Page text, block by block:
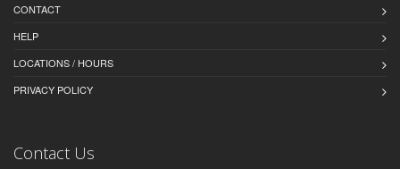
CONTACT
HELP
LOCATIONS / HOURS
PRIVACY POLICY
Contact Us